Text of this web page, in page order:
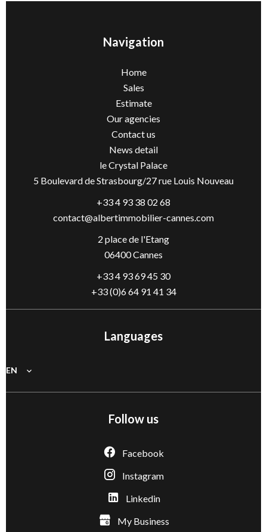
Navigation
Home
Sales
Estimate
Our agencies
Contact us
News detail
le Crystal Palace
5 Boulevard de Strasbourg/27 rue Louis Nouveau
+33 4 93 38 02 68
contact@albertimmobilier-cannes.com
2 place de l'Etang
06400 Cannes
+33 4 93 69 45 30
+33 (0)6 64 91 41 34
Languages
EN
Follow us
Facebook
Instagram
Linkedin
My Business